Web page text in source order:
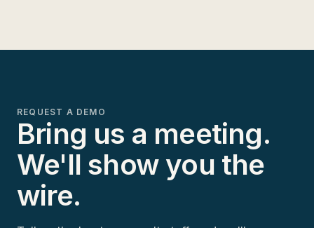
REQUEST A DEMO
Bring us a meeting.
We'll show you the
wire.